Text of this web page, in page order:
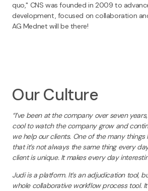
quo," CNS was founded in 2009 to
development, focused on collaboration
AG Mednet will be there!
Our Culture
“I’ve been at the company over seven
cool to watch the company grow and
we help our clients. One of the many things
that it’s not always the same thing every
client is unique. It makes every day
Judi is a platform. It’s an adjudication tool,
whole collaborative workflow process tool.